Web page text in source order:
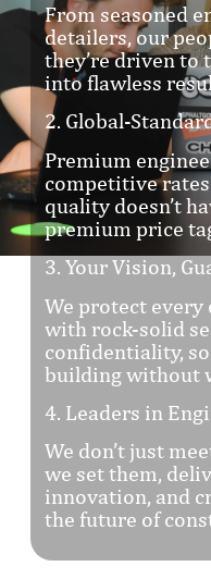
From seasoned
detailers, our
they’re driven to
into flawless
2. Global-
Premium
competitive
quality doesn’t
premium price
3. Your Vision,
We protect
with rock-solid
confidentiality,
building without
4. Leaders in
We don’t just
we set them,
innovation, and
the future of